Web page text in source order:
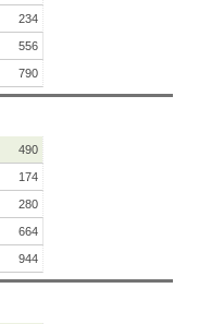
234
556
790
490
174
280
664
944